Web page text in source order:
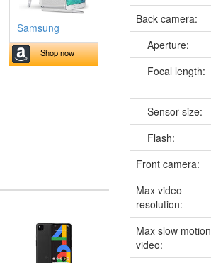
Samsung
Shop now
Back camera:
Aperture:
Focal length:
Sensor size:
Flash:
Front camera:
Max video
resolution:
Max slow motion
video: